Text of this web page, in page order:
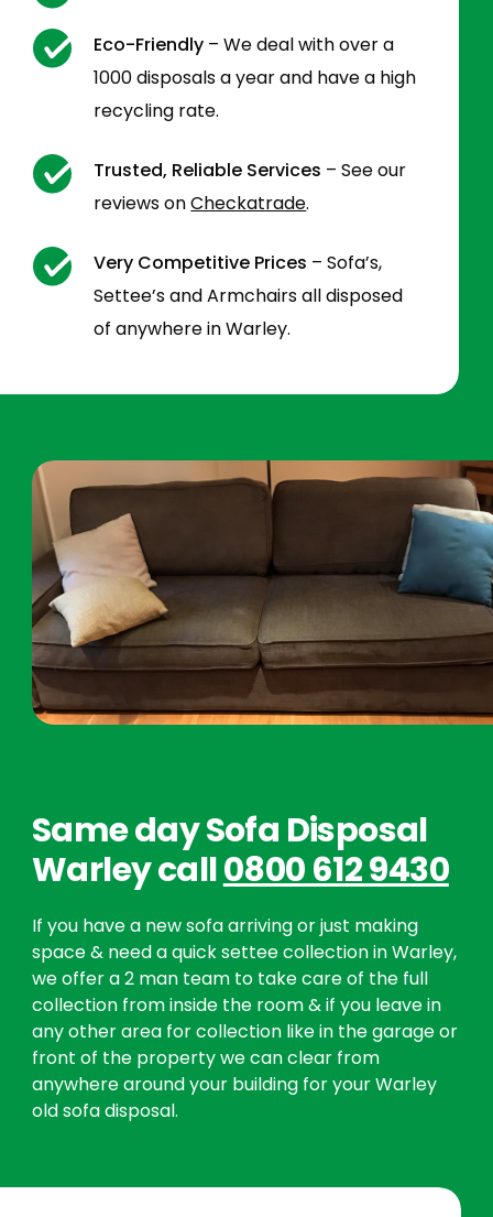
Eco-Friendly – We deal with over a
1000 disposals a year and have a high
recycling rate.
Trusted, Reliable Services – See our
reviews onCheckatrade.
Very Competitive Prices – Sofa’s,
Settee’s and Armchairs all disposed
of anywhere in Warley.
Same day Sofa Disposal
Warley call0800 612 9430
If you have a new sofa arriving or just making
space & need a quick settee collection in Warley,
we offer a 2 man team to take care of the full
collection from inside the room & if you leave in
any other area for collection like in the garage or
front of the property we can clear from
anywhere around your building for your Warley
old sofa disposal.